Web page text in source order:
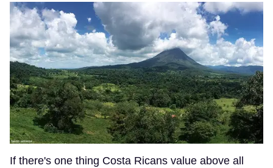
If there's one thing Costa Ricans value above all